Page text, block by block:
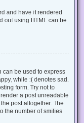
and have it rendered
out using HTML can be
can be used to express
while :( denotes sad.
form. Try not to
a post unreadable
post altogether. The
the number of smilies